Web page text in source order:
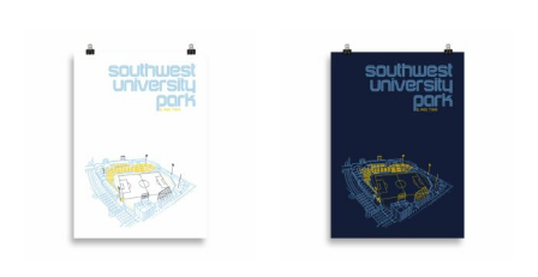
range:
£15.00
through
This
product
has
The
may
range:
£15.00
through
This
product
has
variants.
The
may